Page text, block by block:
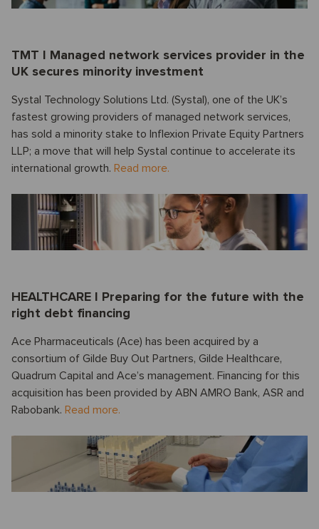
TMT I Managed network services provider in the
UK secures minority investment
Systal Technology Solutions Ltd. (Systal), one of the UK’s
fastest growing providers of managed network services,
has sold a minority stake to Inflexion Private Equity Partners
LLP; a move that will help Systal continue to accelerate its
international growth. Read more.
HEALTHCARE I Preparing for the future with the
right debt financing
Ace Pharmaceuticals (Ace) has been acquired by a
consortium of Gilde Buy Out Partners, Gilde Healthcare,
Quadrum Capital and Ace’s management. Financing for this
acquisition has been provided by ABN AMRO Bank, ASR and
Rabobank. Read more.